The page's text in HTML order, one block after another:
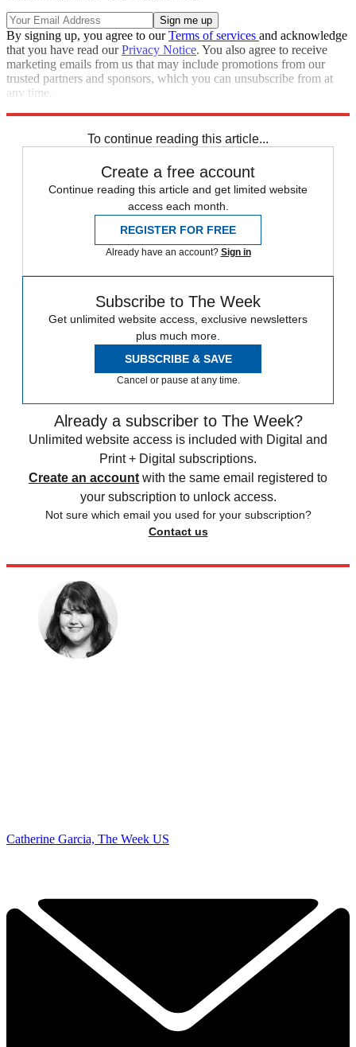
By signing up, you agree to ourTerms of services and acknowledge
that you have read ourPrivacy Notice. You also agree to receive
marketing emails from us that may include promotions from our
trusted partners and sponsors, which you can unsubscribe from at
any time.
To continue reading this article...
Create a free account
Continue reading this article and get limited website
access each month.
REGISTER FOR FREE
Already have an account? Sign in
Subscribe to The Week
Get unlimited website access, exclusive newsletters
plus much more.
SUBSCRIBE & SAVE
Cancel or pause at any time.
Already a subscriber to The Week?
Unlimited website access is included with Digital and
Print + Digital subscriptions.
Create an account with the same email registered to
your subscription to unlock access.
Not sure which email you used for your subscription?
Contact us
Catherine Garcia, The Week US